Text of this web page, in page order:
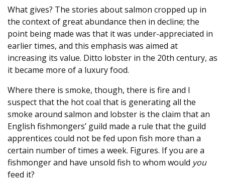
What gives? The stories about salmon cropped up in
the context of great abundance then in decline; the
point being made was that it was under-appreciated in
earlier times, and this emphasis was aimed at
increasing its value. Ditto lobster in the 20th century, as
it became more of a luxury food.
Where there is smoke, though, there is fire and I
suspect that the hot coal that is generating all the
smoke around salmon and lobster is the claim that an
English fishmongers’ guild made a rule that the guild
apprentices could not be fed upon fish more than a
certain number of times a week. Figures. If you are a
fishmonger and have unsold fish to whom would you
feed it?